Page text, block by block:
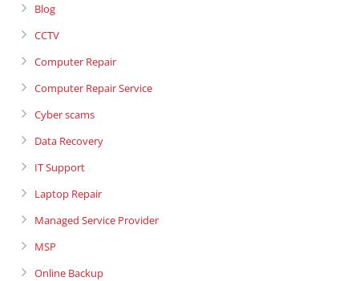
Blog
CCTV
Computer Repair
Computer Repair Service
Cyber scams
Data Recovery
IT Support
Laptop Repair
Managed Service Provider
MSP
Online Backup